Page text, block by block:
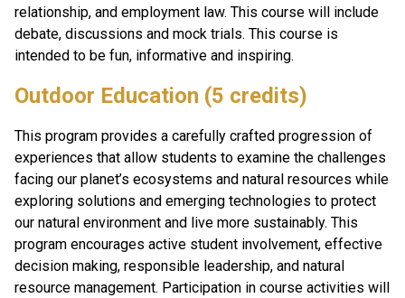
relationship, and employment law. This course will include
debate, discussions and mock trials. This course is
intended to be fun, informative and inspiring.
Outdoor Education (5 credits)
This program provides a carefully crafted progression of
experiences that allow students to examine the challenges
facing our planet’s ecosystems and natural resources while
exploring solutions and emerging technologies to protect
our natural environment and live more sustainably. This
program encourages active student involvement, effective
decision making, responsible leadership, and natural
resource management. Participation in course activities will